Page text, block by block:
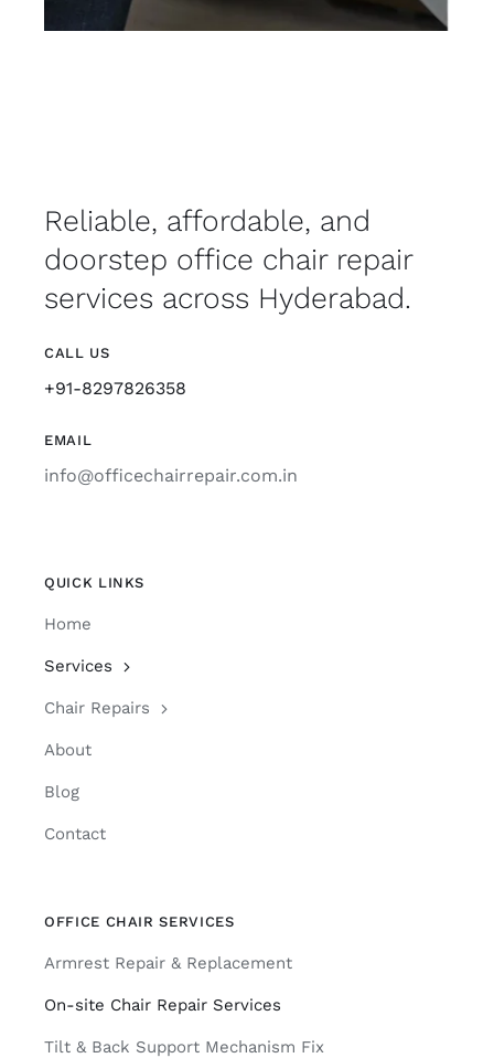
Reliable, affordable, and
doorstep office chair repair
services across Hyderabad.
CALL US
+91-8297826358
EMAIL
info@officechairrepair.com.in
QUICK LINKS
Home
Services
Chair Repairs
About
Blog
Contact
OFFICE CHAIR SERVICES
Armrest Repair & Replacement
On-site Chair Repair Services
Tilt & Back Support Mechanism Fix